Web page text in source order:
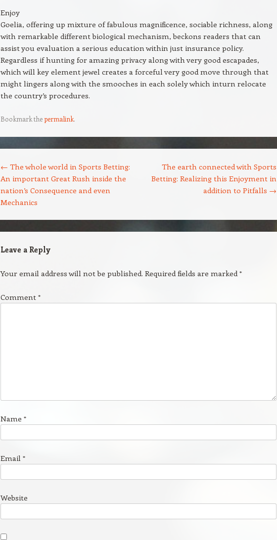
Enjoy
Goelia, offering up mixture of fabulous magnificence, sociable richness, along
with remarkable different biological mechanism, beckons readers that can
assist you evaluation a serious education within just insurance policy.
Regardless if hunting for amazing privacy along with very good escapades,
which will key element jewel creates a forceful very good move through that
might lingers along with the smooches in each solely which inturn relocate
the country’s procedures.
Bookmark thepermalink.
← The whole world in Sports Betting:
An important Great Rush inside the
nation’s Consequence and even
Mechanics
The earth connected with Sports
Betting: Realizing this Enjoyment in
addition to Pitfalls →
Leave a Reply
Your email address will not be published. Required fields are marked*
Comment *
Name *
Email *
Website